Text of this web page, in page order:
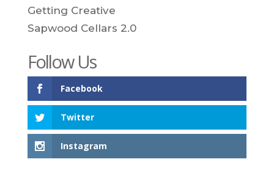
Getting Creative
Sapwood Cellars 2.0
Follow Us
Facebook
Twitter
Instagram